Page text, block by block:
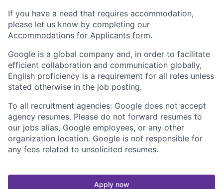
If you have a need that requires accommodation,
please let us know by completing our
Accommodations for Applicants form.
Google is a global company and, in order to facilitate
efficient collaboration and communication globally,
English proficiency is a requirement for all roles unless
stated otherwise in the job posting.
To all recruitment agencies: Google does not accept
agency resumes. Please do not forward resumes to
our jobs alias, Google employees, or any other
organization location. Google is not responsible for
any fees related to unsolicited resumes.
Apply now